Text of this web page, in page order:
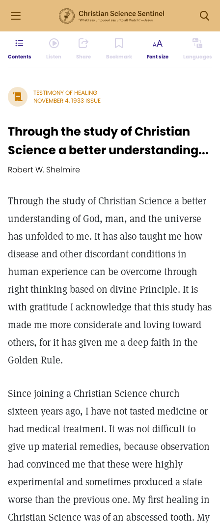
Contents Listen Share Bookmark Font size Languages
TESTIMONY OF HEALING
NOVEMBER 4, 1933 ISSUE
Through the study of Christian
Science a better understanding...
Robert W. Shelmire
Through the study of Christian Science a better
understanding of God, man, and the universe
has unfolded to me. It has also taught me how
disease and other discordant conditions in
human experience can be overcome through
right thinking based on divine Principle. It is
with gratitude I acknowledge that this study has
made me more considerate and loving toward
others, for it has given me a deep faith in the
Golden Rule.
Since joining a Christian Science church
sixteen years ago, I have not tasted medicine or
had medical treatment. It was not difficult to
give up material remedies, because observation
had convinced me that these were highly
experimental and sometimes produced a state
worse than the previous one. My first healing in
Christian Science was of an abscessed tooth. My